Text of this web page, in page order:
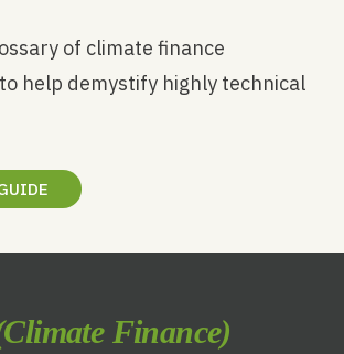
of climate finance
help demystify highly technical
Finance)